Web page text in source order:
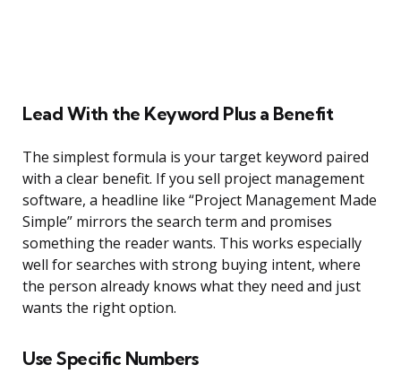
Lead With the Keyword Plus a Benefit
The simplest formula is your target keyword paired
with a clear benefit. If you sell project management
software, a headline like “Project Management Made
Simple” mirrors the search term and promises
something the reader wants. This works especially
well for searches with strong buying intent, where
the person already knows what they need and just
wants the right option.
Use Specific Numbers